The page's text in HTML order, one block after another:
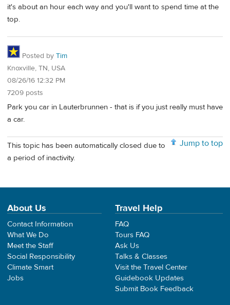
it's about an hour each way and you'll want to spend time at the
top.
Posted by Tim
Knoxville, TN, USA
08/26/16 12:32 PM
7209 posts
Park you car in Lauterbrunnen - that is if you just really must have
a car.
Jump to top
This topic has been automatically closed due to
a period of inactivity.
About Us
Contact Information
What We Do
Meet the Staff
Social Responsibility
Climate Smart
Jobs
Travel Help
FAQ
Tours FAQ
Ask Us
Talks & Classes
Visit the Travel Center
Guidebook Updates
Submit Book Feedback